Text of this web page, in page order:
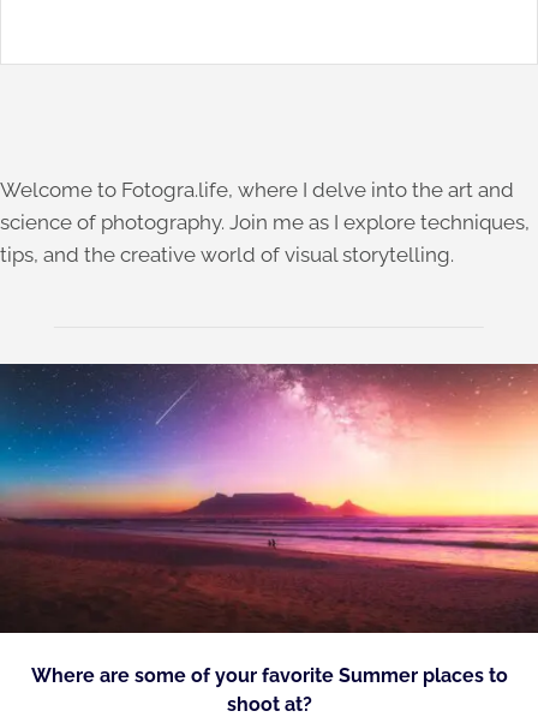
Welcome to Fotogra.life, where I delve into the art and
science of photography. Join me as I explore techniques,
tips, and the creative world of visual storytelling.
Where are some of your favorite Summer places to
shoot at?